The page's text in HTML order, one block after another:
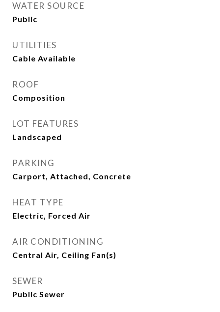
WATER SOURCE
Public
UTILITIES
Cable Available
ROOF
Composition
LOT FEATURES
Landscaped
PARKING
Carport, Attached, Concrete
HEAT TYPE
Electric, Forced Air
AIR CONDITIONING
Central Air, Ceiling Fan(s)
SEWER
Public Sewer